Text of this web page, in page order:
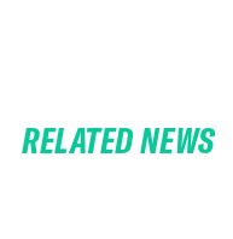
RELATED NEWS